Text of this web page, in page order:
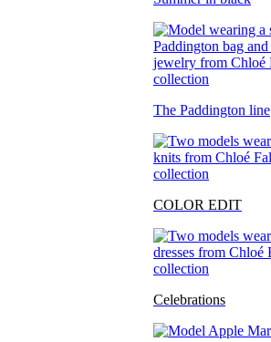
The Paddington line
COLOR EDIT
Celebrations